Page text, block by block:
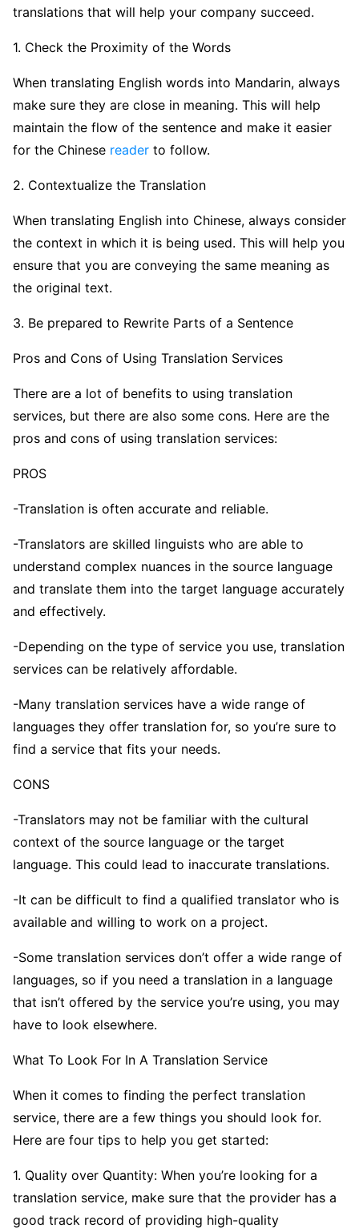
translations that will help your company succeed.
1. Check the Proximity of the Words
When translating English words into Mandarin, always
make sure they are close in meaning. This will help
maintain the flow of the sentence and make it easier
for the Chinese reader to follow.
2. Contextualize the Translation
When translating English into Chinese, always consider
the context in which it is being used. This will help you
ensure that you are conveying the same meaning as
the original text.
3. Be prepared to Rewrite Parts of a Sentence
Pros and Cons of Using Translation Services
There are a lot of benefits to using translation
services, but there are also some cons. Here are the
pros and cons of using translation services:
PROS
-Translation is often accurate and reliable.
-Translators are skilled linguists who are able to
understand complex nuances in the source language
and translate them into the target language accurately
and effectively.
-Depending on the type of service you use, translation
services can be relatively affordable.
-Many translation services have a wide range of
languages they offer translation for, so you’re sure to
find a service that fits your needs.
CONS
-Translators may not be familiar with the cultural
context of the source language or the target
language. This could lead to inaccurate translations.
-It can be difficult to find a qualified translator who is
available and willing to work on a project.
-Some translation services don’t offer a wide range of
languages, so if you need a translation in a language
that isn’t offered by the service you’re using, you may
have to look elsewhere.
What To Look For In A Translation Service
When it comes to finding the perfect translation
service, there are a few things you should look for.
Here are four tips to help you get started:
1. Quality over Quantity: When you’re looking for a
translation service, make sure that the provider has a
good track record of providing high-quality